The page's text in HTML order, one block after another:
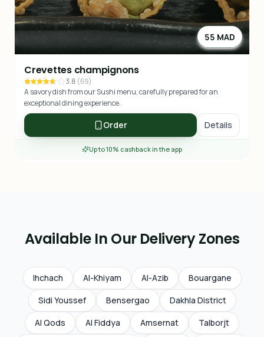
55 MAD
Crevettes champignons
3.8 (69)
A savory dish from our Sushi menu, carefully prepared for an
exceptional dining experience.
Order Details
Up to 10% cashback in the app
Available In Our Delivery Zones
Ihchach Al-Khiyam Al-Azib
Bouargane
Sidi Youssef
Bensergao
Dakhla District
Al Qods
Al Fiddya Amsernat
Talborjt